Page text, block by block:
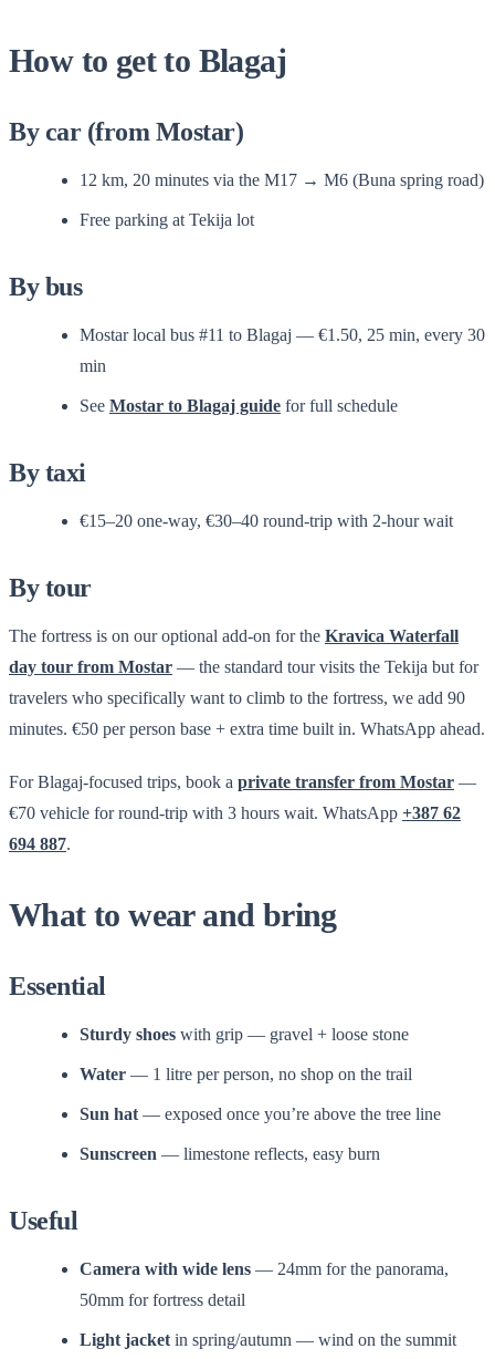
How to get to Blagaj
By car (from Mostar)
12 km, 20 minutes via the M17 → M6 (Buna spring road)
Free parking at Tekija lot
By bus
Mostar local bus #11 to Blagaj — €1.50, 25 min, every 30
min
See Mostar to Blagaj guide for full schedule
By taxi
€15–20 one-way, €30–40 round-trip with 2-hour wait
By tour
The fortress is on our optional add-on for the Kravica Waterfall
day tour from Mostar — the standard tour visits the Tekija but for
travelers who specifically want to climb to the fortress, we add 90
minutes. €50 per person base + extra time built in. WhatsApp ahead.
For Blagaj-focused trips, book a private transfer from Mostar —
€70 vehicle for round-trip with 3 hours wait. WhatsApp +387 62
694 887.
What to wear and bring
Essential
Sturdy shoes with grip — gravel + loose stone
Water — 1 litre per person, no shop on the trail
Sun hat — exposed once you’re above the tree line
Sunscreen — limestone reflects, easy burn
Useful
Camera with wide lens — 24mm for the panorama,
50mm for fortress detail
Light jacket in spring/autumn — wind on the summit